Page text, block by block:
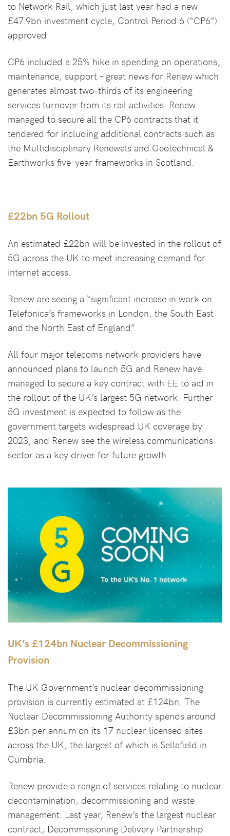
to Network Rail, which just last year had a new
£47.9bn investment cycle, Control Period 6 (“CP6”)
approved.
CP6 included a 25% hike in spending on operations,
maintenance, support – great news for Renew which
generates almost two-thirds of its engineering
services turnover from its rail activities. Renew
managed to secure all the CP6 contracts that it
tendered for including additional contracts such as
the Multidisciplinary Renewals and Geotechnical &
Earthworks five-year frameworks in Scotland.
£22bn 5G Rollout
An estimated £22bn will be invested in the rollout of
5G across the UK to meet increasing demand for
internet access.
Renew are seeing a “significant increase in work on
Telefonica’s frameworks in London, the South East
and the North East of England”.
All four major telecoms network providers have
announced plans to launch 5G and Renew have
managed to secure a key contract with EE to aid in
the rollout of the UK’s largest 5G network. Further
5G investment is expected to follow as the
government targets widespread UK coverage by
2023, and Renew see the wireless communications
sector as a key driver for future growth.
UK’s £124bn Nuclear Decommissioning
Provision
The UK Government’s nuclear decommissioning
provision is currently estimated at £124bn. The
Nuclear Decommissioning Authority spends around
£3bn per annum on its 17 nuclear licensed sites
across the UK, the largest of which is Sellafield in
Cumbria.
Renew provide a range of services relating to nuclear
decontamination, decommissioning and waste
management. Last year, Renew’s the largest nuclear
contract, Decommissioning Delivery Partnership